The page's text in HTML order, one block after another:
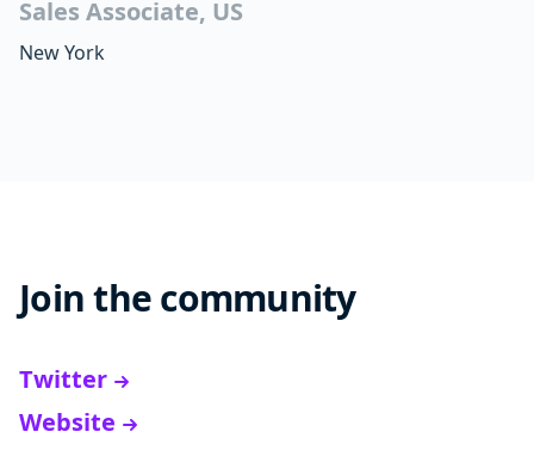
Sales Associate, US
New York
Join the community
Twitter
Website